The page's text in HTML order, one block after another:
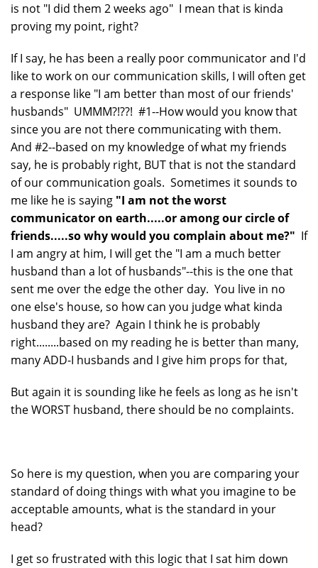
is not "I did them 2 weeks ago" I mean that is kinda
proving my point, right?
If I say, he has been a really poor communicator and I'd
like to work on our communication skills, I will often get
a response like "I am better than most of our friends'
husbands" UMMM?!??! #1--How would you know that
since you are not there communicating with them.
And #2--based on my knowledge of what my friends
say, he is probably right, BUT that is not the standard
of our communication goals. Sometimes it sounds to
me like he is saying "I am not the worst
communicator on earth.....or among our circle of
friends.....so why would you complain about me?" If
I am angry at him, I will get the "I am a much better
husband than a lot of husbands"--this is the one that
sent me over the edge the other day. You live in no
one else's house, so how can you judge what kinda
husband they are? Again I think he is probably
right........based on my reading he is better than many,
many ADD-I husbands and I give him props for that,
But again it is sounding like he feels as long as he isn't
the WORST husband, there should be no complaints.
So here is my question, when you are comparing your
standard of doing things with what you imagine to be
acceptable amounts, what is the standard in your
head?
I get so frustrated with this logic that I sat him down